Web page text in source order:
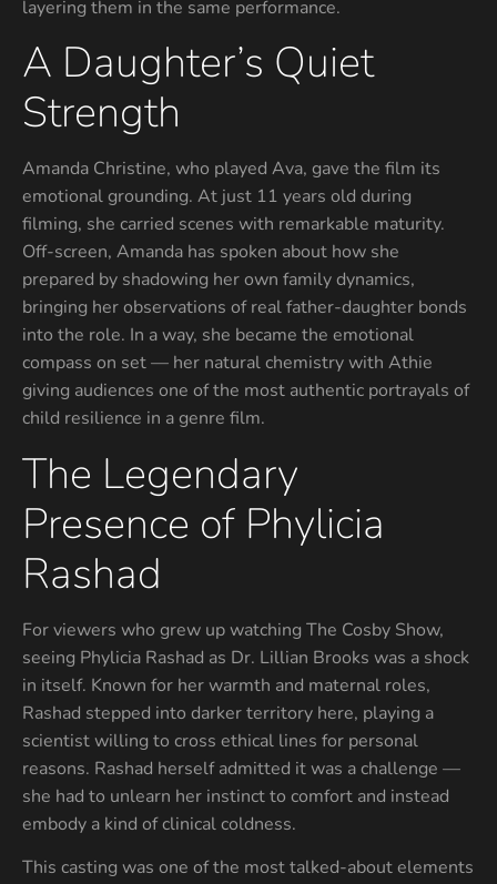
layering them in the same performance.
A Daughter’s Quiet
Strength
Amanda Christine, who played Ava, gave the film its
emotional grounding. At just 11 years old during
filming, she carried scenes with remarkable maturity.
Off-screen, Amanda has spoken about how she
prepared by shadowing her own family dynamics,
bringing her observations of real father-daughter bonds
into the role. In a way, she became the emotional
compass on set — her natural chemistry with Athie
giving audiences one of the most authentic portrayals of
child resilience in a genre film.
The Legendary
Presence of Phylicia
Rashad
For viewers who grew up watching The Cosby Show,
seeing Phylicia Rashad as Dr. Lillian Brooks was a shock
in itself. Known for her warmth and maternal roles,
Rashad stepped into darker territory here, playing a
scientist willing to cross ethical lines for personal
reasons. Rashad herself admitted it was a challenge —
she had to unlearn her instinct to comfort and instead
embody a kind of clinical coldness.
This casting was one of the most talked-about elements